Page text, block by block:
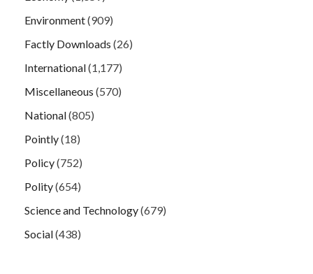
Environment(909)
Factly Downloads (26)
International(1,177)
Miscellaneous (570)
National(805)
Pointly(18)
Policy(752)
Polity(654)
Science and Technology(679)
Social(438)